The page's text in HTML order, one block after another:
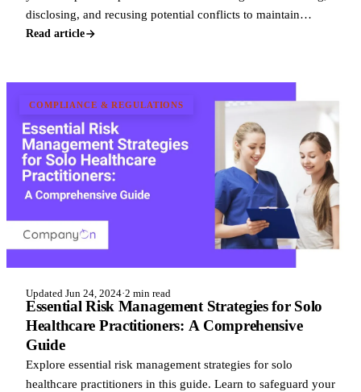
disclosing, and recusing potential conflicts to maintain
professional integrity a
Read article
COMPLIANCE & REGULATIONS
Updated Jun 24, 2024·2 min read
Essential Risk Management Strategies for Solo
Healthcare Practitioners: A Comprehensive
Guide
Explore essential risk management strategies for solo
healthcare practitioners in this guide. Learn to safeguard your